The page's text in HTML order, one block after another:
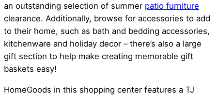
an outstanding selection of summer patio furniture
clearance. Additionally, browse for accessories to add
to their home, such as bath and bedding accessories,
kitchenware and holiday decor – there’s also a large
gift section to help make creating memorable gift
baskets easy!
HomeGoods in this shopping center features a TJ